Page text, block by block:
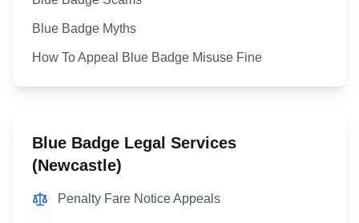
Blue Badge Myths
How To Appeal Blue Badge Misuse Fine
Blue Badge Legal Services
(Newcastle)
Penalty Fare Notice Appeals